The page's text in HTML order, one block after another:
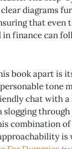
diagrams
that
in finance can
book apart is
tone
chat with a
through
combination
is